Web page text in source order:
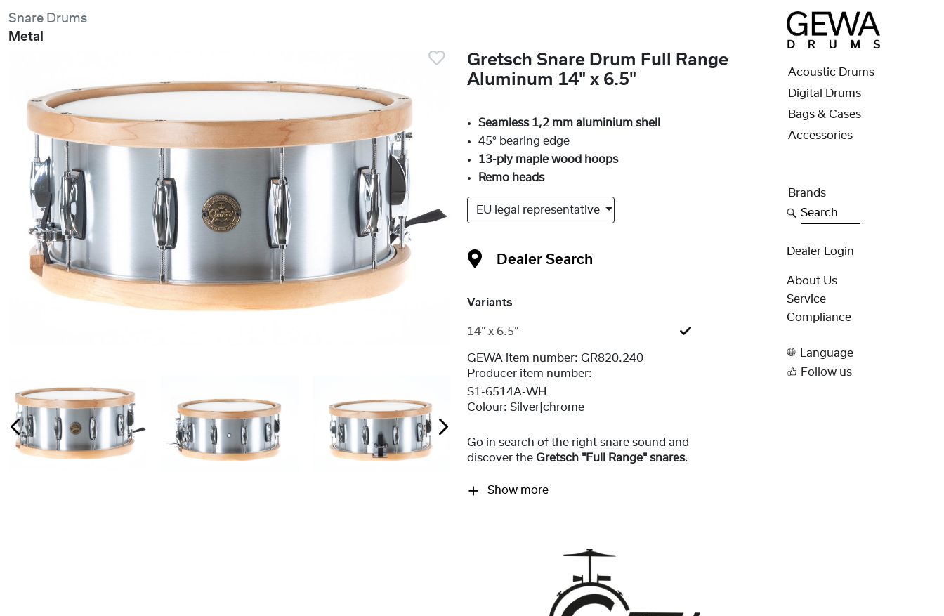
Snare Drums
Metal
Gretsch Snare Drum Full Range
Aluminum 14" x 6.5"
Variants
14" x 6.5"
Dealer Search
Seamless 1,2 mm aluminium shell
45° bearing edge
13-ply maple wood hoops
Remo heads
EU legal representative
GEWA item number: GR820.240
Producer item number:
S1-6514A-WH
Colour: Silver|chrome
Go in search of the right snare sound and
discover the Gretsch "Full Range" snares.
Show more
Acoustic Drums
Digital Drums
Bags & Cases
Accessories
Brands
Search
Dealer Login
About Us
Service
Compliance
Language
Follow us